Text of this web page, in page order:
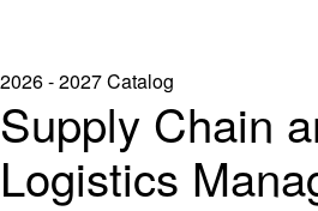
2026 - 2027 Catalog
Supply Chain
Logistics